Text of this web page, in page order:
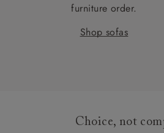
furniture order.
Shop sofas
Choice, not